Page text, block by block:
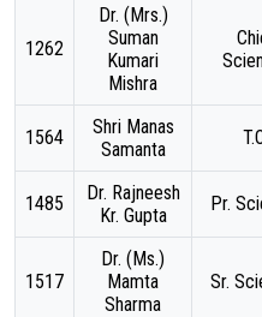
1262
Dr. (Mrs.)
Suman
Kumari
Mishra
1564
Shri Manas
Samanta
1485
Dr. Rajneesh
Kr. Gupta
Pr.
1517
Dr. (Ms.)
Mamta
Sharma
Sr.